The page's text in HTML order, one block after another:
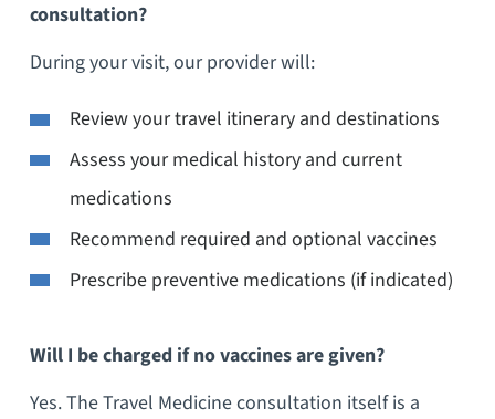
consultation?
During your visit, our provider will:
Review your travel itinerary and destinations
Assess your medical history and current
medications
Recommend required and optional vaccines
Prescribe preventive medications (if indicated)
Will I be charged if no vaccines are given?
Yes. The Travel Medicine consultation itself is a